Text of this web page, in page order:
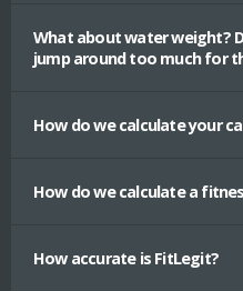
What about water weight?
jump around too much for
How do we calculate your
How do we calculate a
How accurate is FitLegit?